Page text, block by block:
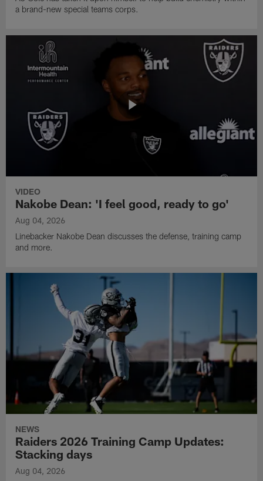
a brand-new special teams corps.
VIDEO
Nakobe Dean: 'I feel good, ready to go'
Aug 04, 2026
Linebacker Nakobe Dean discusses the defense, training camp
and more.
NEWS
Raiders 2026 Training Camp Updates:
Stacking days
Aug 04, 2026